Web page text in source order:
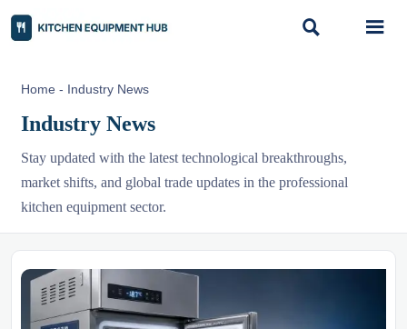
 
Home - Industry News
Industry News
Stay updated with the latest technological breakthroughs,
market shifts, and global trade updates in the professional
kitchen equipment sector.